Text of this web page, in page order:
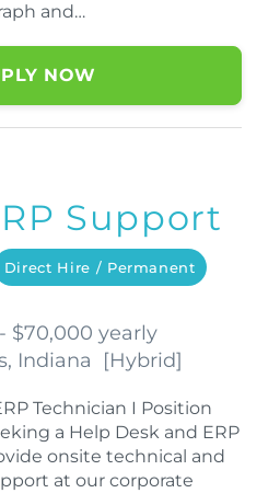
and…
NOW
Support
Direct Hire / Permanent
$70,000 yearly
Indiana [Hybrid]
Technician I Position
a Help Desk and ERP
onsite technical and
at our corporate